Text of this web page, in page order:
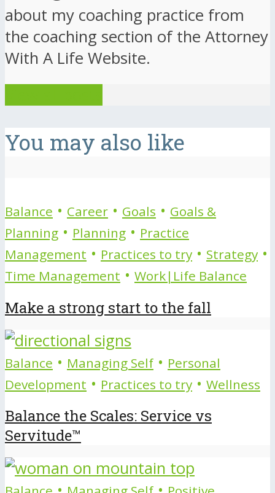
about my coaching practice from
the coaching section of the Attorney
With A Life Website.
You may also like
Balance • Career • Goals • Goals &
Planning • Planning • Practice
Management • Practices to try • Strategy •
Time Management • Work|Life Balance
Make a strong start to the fall
Balance • Managing Self • Personal
Development • Practices to try • Wellness
Balance the Scales: Service vs
Servitude™